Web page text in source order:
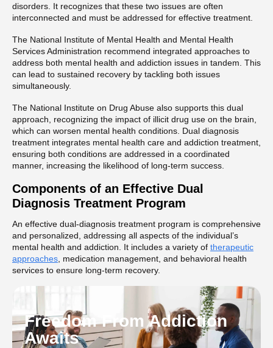
disorders. It recognizes that these two issues are often
interconnected and must be addressed for effective treatment.
The National Institute of Mental Health and Mental Health
Services Administration recommend integrated approaches to
address both mental health and addiction issues in tandem. This
can lead to sustained recovery by tackling both issues
simultaneously.
The National Institute on Drug Abuse also supports this dual
approach, recognizing the impact of illicit drug use on the brain,
which can worsen mental health conditions. Dual diagnosis
treatment integrates mental health care and addiction treatment,
ensuring both conditions are addressed in a coordinated
manner, increasing the likelihood of long-term success.
Components of an Effective Dual
Diagnosis Treatment Program
An effective dual-diagnosis treatment program is comprehensive
and personalized, addressing all aspects of the individual’s
mental health and addiction. It includes a variety of therapeutic
approaches , medication management, and behavioral health
services to ensure long-term recovery.
Freedom From Addiction
Awaits